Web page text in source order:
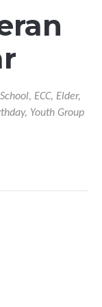
ECC, Elder,
Youth Group